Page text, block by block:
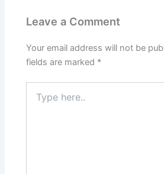
Leave a Comment
Your email address will not be
fields are marked *
here..